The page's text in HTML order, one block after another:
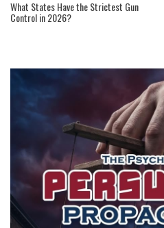
What States Have the Strictest Gun
Control in 2026?